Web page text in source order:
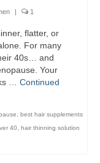
1
flatter, or
For many
40s… and
Your
… Continued
, best hair supplements
40, hair thinning solution